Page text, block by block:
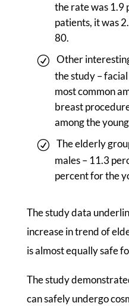
the rate was 1.9
patients, it was
80.
Other
the study –
most common
breast
among the
The elderly
males – 11.3
percent for the
The study data
increase in trend of
is almost equally safe
The study
can safely undergo